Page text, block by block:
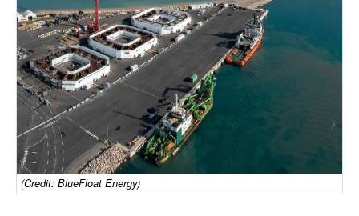
Europe
Middle East
Cargo
Containers & Breakbulk
Dry Bulk
Liquid Bulk
RoRo
(Credit: BlueFloat Energy)